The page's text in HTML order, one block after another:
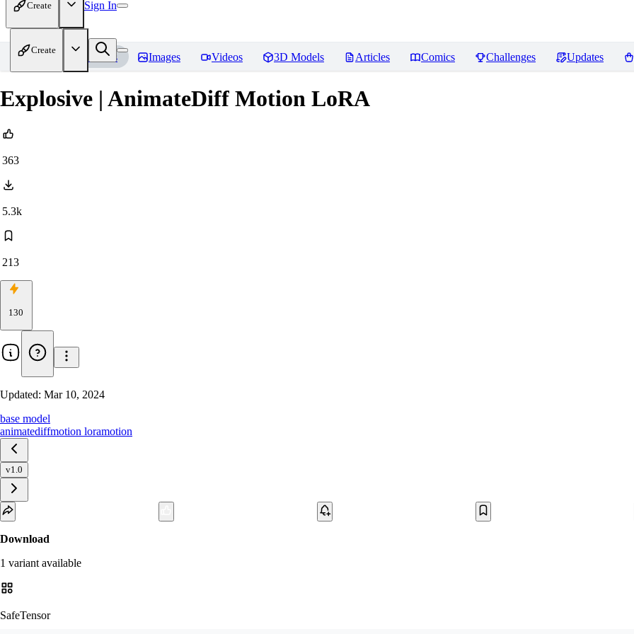
Create Sign In
Create
Home Models Images Videos 3D Models Articles Comics Challenges Updates
Explosive | AnimateDiff Motion LoRA
363
5.3k
213
130
Updated: Mar 10, 2024
base model
animatediffmotion loramotion
v1.0
Download
1 variant available
SafeTensor